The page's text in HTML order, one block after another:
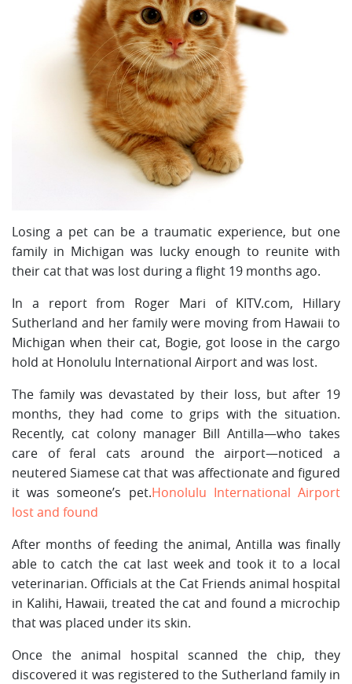
Losing a pet can be a traumatic experience, but one
family in Michigan was lucky enough to reunite with
their cat that was lost during a flight 19 months ago.
In a report from Roger Mari of KITV.com, Hillary
Sutherland and her family were moving from Hawaii to
Michigan when their cat, Bogie, got loose in the cargo
hold at Honolulu International Airport and was lost.
The family was devastated by their loss, but after 19
months, they had come to grips with the situation.
Recently, cat colony manager Bill Antilla—who takes
care of feral cats around the airport—noticed a
neutered Siamese cat that was affectionate and figured
it was someone’s pet.Honolulu International Airport
lost and found
After months of feeding the animal, Antilla was finally
able to catch the cat last week and took it to a local
veterinarian. Officials at the Cat Friends animal hospital
in Kalihi, Hawaii, treated the cat and found a microchip
that was placed under its skin.
Once the animal hospital scanned the chip, they
discovered it was registered to the Sutherland family in